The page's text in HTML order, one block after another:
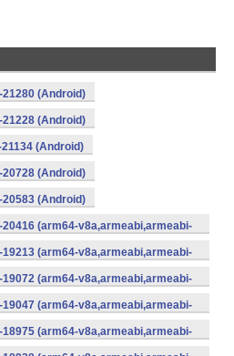
(Android)
(Android)
(Android)
(Android)
(Android)
(arm64-v8a,armeabi,armeabi-
(Android)(arm64-v8a,armeabi,armeabi-
(Android)(arm64-v8a,armeabi,armeabi-
(Android)(arm64-v8a,armeabi,armeabi-
(Android)(arm64-v8a,armeabi,armeabi-
(Android)